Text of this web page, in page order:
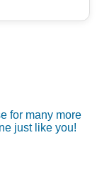
for many more
just like you!